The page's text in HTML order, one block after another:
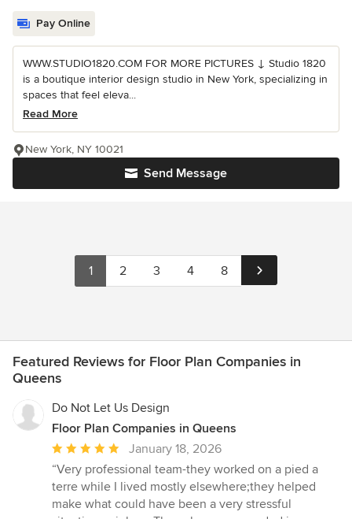
Pay Online
WWW.STUDIO1820.COM FOR MORE PICTURES ↓ Studio 1820
is a boutique interior design studio in New York, specializing in
spaces that feel eleva...
Read More
Send Message
New York, NY 10021
1 2 3 4 8
Featured Reviews for Floor Plan Companies in
Queens
Do Not Let Us Design
Floor Plan Companies in Queens
Average
rating:
5
out
January 18, 2026
“Very professional team-they worked on a pied a
terre while I lived mostly elsewhere;they helped
make what could have been a very stressful